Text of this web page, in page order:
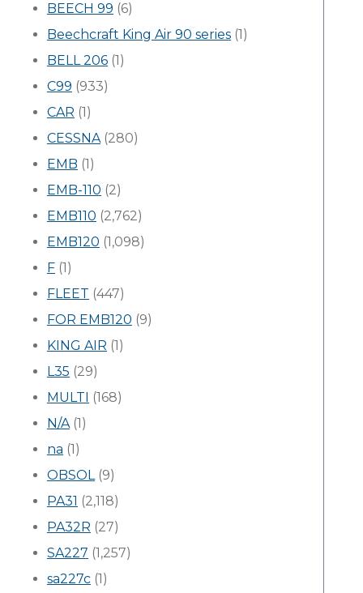
BEECH 99 (6)
Beechcraft King Air 90 series (1)
BELL 206 (1)
C99 (933)
CAR (1)
CESSNA(280)
EMB (1)
EMB-110 (2)
EMB110 (2,762)
EMB120 (1,098)
F (1)
FLEET (447)
FOR EMB120 (9)
KING AIR (1)
L35 (29)
MULTI (168)
N/A(1)
na (1)
OBSOL(9)
PA31 (2,118)
PA32R (27)
SA227 (1,257)
sa227c (1)